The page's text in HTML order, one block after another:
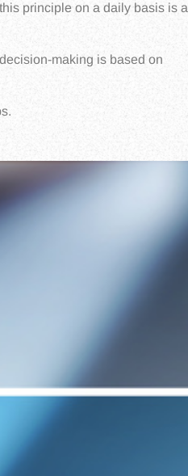
principle on a daily basis is a
making is based on